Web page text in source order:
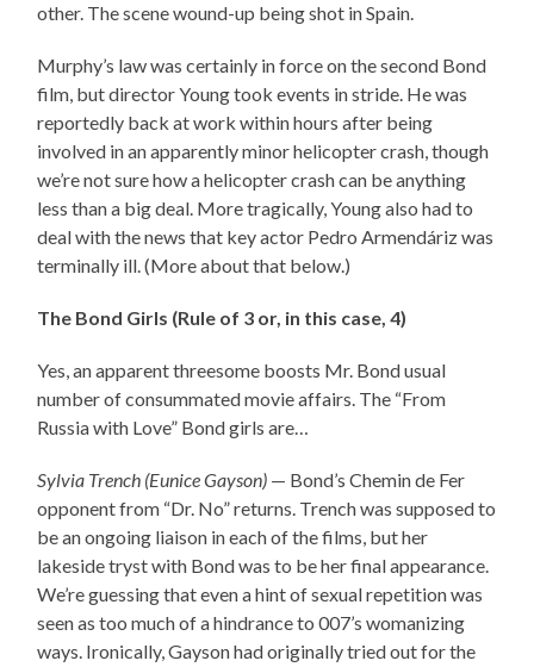
other. The scene wound-up being shot in Spain.
Murphy’s law was certainly in force on the second Bond
film, but director Young took events in stride. He was
reportedly back at work within hours after being
involved in an apparently minor helicopter crash, though
we’re not sure how a helicopter crash can be anything
less than a big deal. More tragically, Young also had to
deal with the news that key actor Pedro Armendáriz was
terminally ill. (More about that below.)
The Bond Girls (Rule of 3 or, in this case, 4)
Yes, an apparent threesome boosts Mr. Bond usual
number of consummated movie affairs. The “From
Russia with Love” Bond girls are…
Sylvia Trench (Eunice Gayson) — Bond’s Chemin de Fer
opponent from “Dr. No” returns. Trench was supposed to
be an ongoing liaison in each of the films, but her
lakeside tryst with Bond was to be her final appearance.
We’re guessing that even a hint of sexual repetition was
seen as too much of a hindrance to 007’s womanizing
ways. Ironically, Gayson had originally tried out for the